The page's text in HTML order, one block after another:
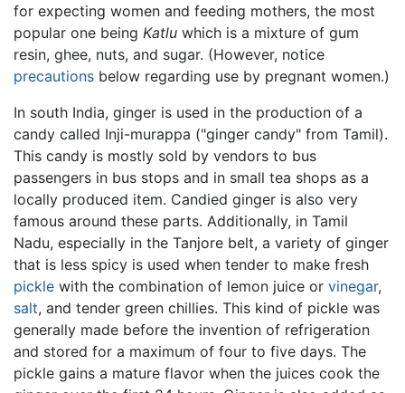
for expecting women and feeding mothers, the most
popular one being Katlu which is a mixture of gum
resin, ghee, nuts, and sugar. (However, notice
precautions below regarding use by pregnant women.)
In south India, ginger is used in the production of a
candy called Inji-murappa ("ginger candy" from Tamil).
This candy is mostly sold by vendors to bus
passengers in bus stops and in small tea shops as a
locally produced item. Candied ginger is also very
famous around these parts. Additionally, in Tamil
Nadu, especially in the Tanjore belt, a variety of ginger
that is less spicy is used when tender to make fresh
pickle with the combination of lemon juice or vinegar,
salt, and tender green chillies. This kind of pickle was
generally made before the invention of refrigeration
and stored for a maximum of four to five days. The
pickle gains a mature flavor when the juices cook the